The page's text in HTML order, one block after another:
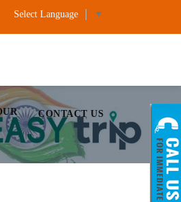
Select Language ▼
CONTACT US